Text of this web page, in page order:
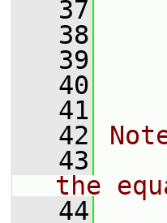
   37
   38
   39
   40
   41
   42
   43
the
   44